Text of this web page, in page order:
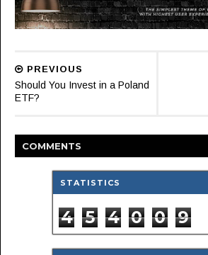
PREVIOUS
Should You Invest in a Poland
ETF?
COMMENTS
STATISTICS
4 5 4 0 0 9